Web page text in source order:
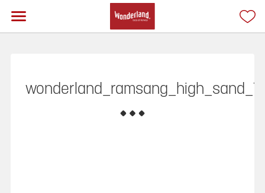
wonderland_ramsang_high_sand_T